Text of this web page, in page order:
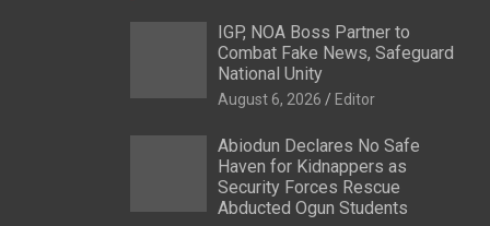
IGP, NOA Boss Partner to
Combat Fake News, Safeguard
National Unity
August 6, 2026 Editor
Abiodun Declares No Safe
Haven for Kidnappers as
Security Forces Rescue
Abducted Ogun Students